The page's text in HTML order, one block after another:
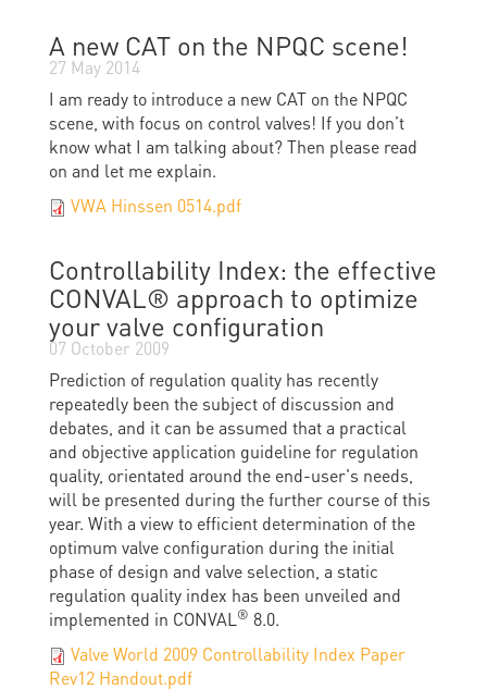
A new CAT on the NPQC scene!
27 May 2014
I am ready to introduce a new CAT on the NPQC
scene, with focus on control valves! If you don’t
know what I am talking about? Then please read
on and let me explain.
VWA Hinssen 0514.pdf
Controllability Index: the effective
CONVAL® approach to optimize
your valve configuration
07 October 2009
Prediction of regulation quality has recently
repeatedly been the subject of discussion and
debates, and it can be assumed that a practical
and objective application guideline for regulation
quality, orientated around the end-user's needs,
will be presented during the further course of this
year. With a view to efficient determination of the
optimum valve configuration during the initial
phase of design and valve selection, a static
regulation quality index has been unveiled and
implemented in CONVAL ® 8.0.
Valve World 2009 Controllability Index Paper
Rev12 Handout.pdf